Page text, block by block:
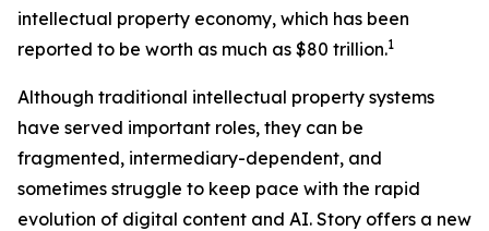
intellectual property economy, which has been
reported to be worth as much as $80 trillion.1
Although traditional intellectual property systems
have served important roles, they can be
fragmented, intermediary-dependent, and
sometimes struggle to keep pace with the rapid
evolution of digital content and AI. Story offers a new